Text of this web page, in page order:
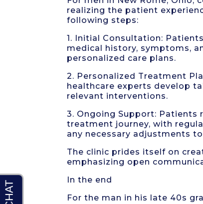
realizing the patient
following steps:
1. Initial Consultation:
medical history, symptoms,
personalized care plans.
2. Personalized Treatment
healthcare experts develop
relevant interventions.
3. Ongoing Support:
treatment journey, with
any necessary adjustments
The clinic prides itself on
emphasizing open
In the end
For the man in his late 40s